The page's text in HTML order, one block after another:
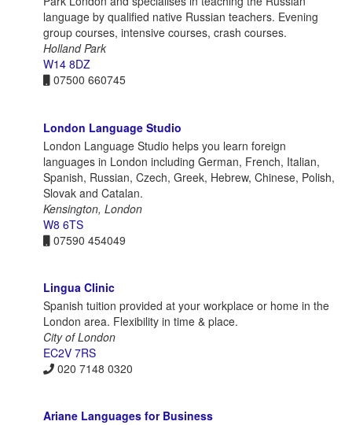
language by qualified native Russian teachers. Evening
group courses, intensive courses, crash courses.
Holland Park
W14 8DZ
07500 660745
London Language Studio
London Language Studio helps you learn foreign
languages in London including German, French, Italian,
Spanish, Russian, Czech, Greek, Hebrew, Chinese, Polish,
Slovak and Catalan.
Kensington, London
W8 6TS
07590 454049
Lingua Clinic
Spanish tuition provided at your workplace or home in the
London area. Flexibility in time & place.
City of London
EC2V 7RS
020 7148 0320
Ariane Languages for Business